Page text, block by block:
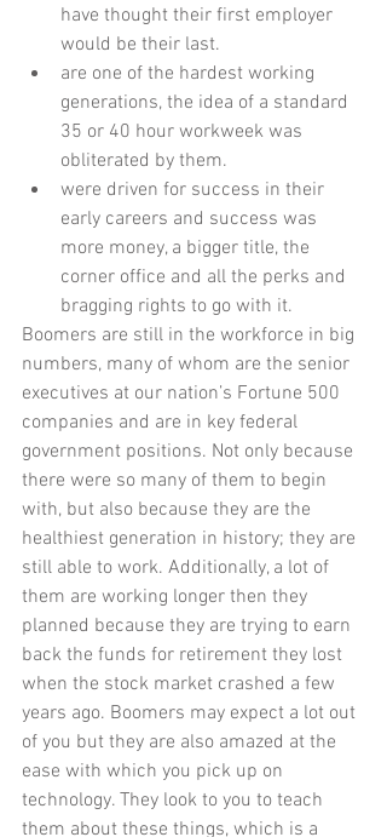
have thought their first employer
would be their last.
are one of the hardest working
generations, the idea of a standard
35 or 40 hour workweek was
obliterated by them.
were driven for success in their
early careers and success was
more money, a bigger title, the
corner office and all the perks and
bragging rights to go with it.
Boomers are still in the workforce in big
numbers, many of whom are the senior
executives at our nation’s Fortune 500
companies and are in key federal
government positions. Not only because
there were so many of them to begin
with, but also because they are the
healthiest generation in history; they are
still able to work. Additionally, a lot of
them are working longer then they
planned because they are trying to earn
back the funds for retirement they lost
when the stock market crashed a few
years ago. Boomers may expect a lot out
of you but they are also amazed at the
ease with which you pick up on
technology. They look to you to teach
them about these things, which is a